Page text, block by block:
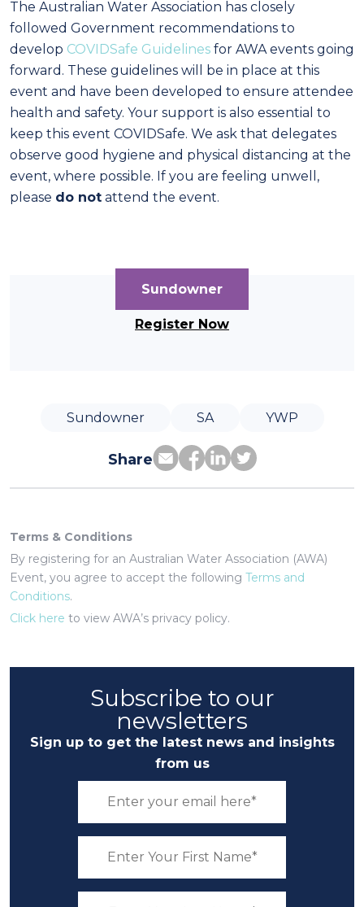
The Australian Water Association has closely
followed Government recommendations to
develop COVIDSafe Guidelines for AWA events going
forward. These guidelines will be in place at this
event and have been developed to ensure attendee
health and safety. Your support is also essential to
keep this event COVIDSafe. We ask that delegates
observe good hygiene and physical distancing at the
event, where possible. If you are feeling unwell,
please do not attend the event.
Sundowner
Register Now
Sundowner SA YWP
Share
Terms & Conditions
By registering for an Australian Water Association (AWA)
Event, you agree to accept the following Terms and
Conditions.
Click here to view AWA’s privacy policy.
Subscribe to our
newsletters
Sign up to get the latest news and insights
from us